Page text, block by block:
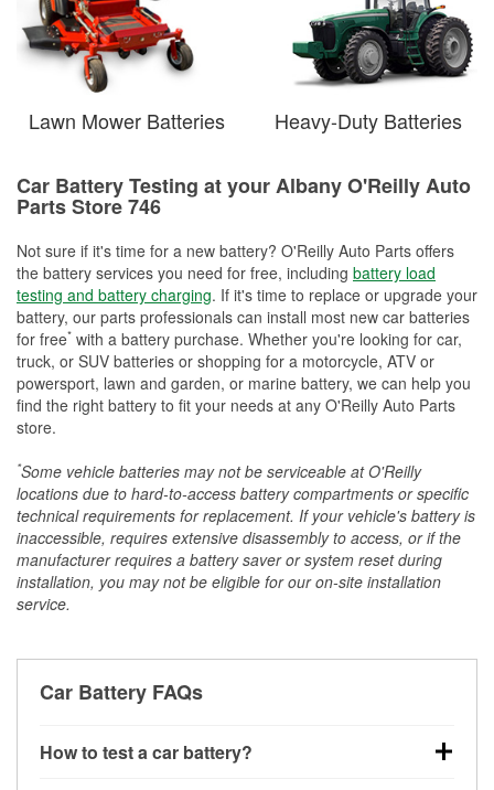
Lawn Mower Batteries Heavy-Duty Batteries
Car Battery Testing at your Albany O'Reilly Auto
Parts Store 746
Not sure if it's time for a new battery? O'Reilly Auto Parts offers
the battery services you need for free, including battery load
testing and battery charging. If it's time to replace or upgrade your
battery, our parts professionals can install most new car batteries
for free* with a battery purchase. Whether you're looking for car,
truck, or SUV batteries or shopping for a motorcycle, ATV or
powersport, lawn and garden, or marine battery, we can help you
find the right battery to fit your needs at any O'Reilly Auto Parts
store.
*Some vehicle batteries may not be serviceable at O'Reilly
locations due to hard-to-access battery compartments or specific
technical requirements for replacement. If your vehicle's battery is
inaccessible, requires extensive disassembly to access, or if the
manufacturer requires a battery saver or system reset during
installation, you may not be eligible for our on-site installation
service.
Car Battery FAQs
How to test a car battery?